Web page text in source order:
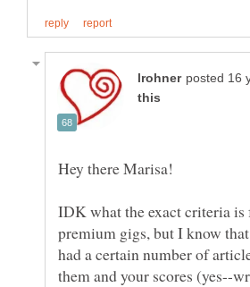
Hey there Marisa!
IDK what the exact criteria is
premium gigs, but I know
had a certain number of
them and your scores (yes--